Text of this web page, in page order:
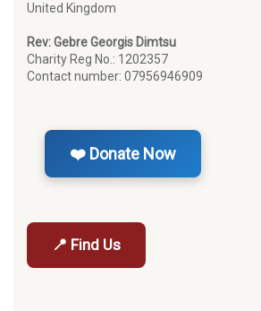
United Kingdom
Rev: Gebre Georgis Dimtsu
Charity Reg No.: 1202357
Contact number: 07956946909
❤️ Donate Now
📍 Find Us